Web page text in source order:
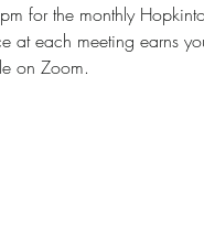
for the monthly
at each meeting earns
on Zoom.